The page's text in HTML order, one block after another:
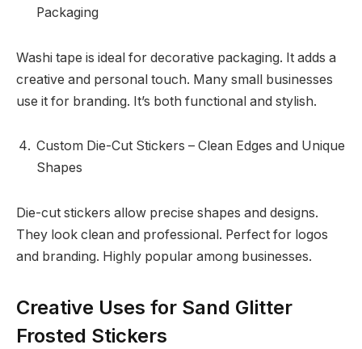
Packaging
Washi tape is ideal for decorative packaging. It adds a
creative and personal touch. Many small businesses
use it for branding. It’s both functional and stylish.
Custom Die-Cut Stickers – Clean Edges and Unique
Shapes
Die-cut stickers allow precise shapes and designs.
They look clean and professional. Perfect for logos
and branding. Highly popular among businesses.
Creative Uses for Sand Glitter
Frosted Stickers